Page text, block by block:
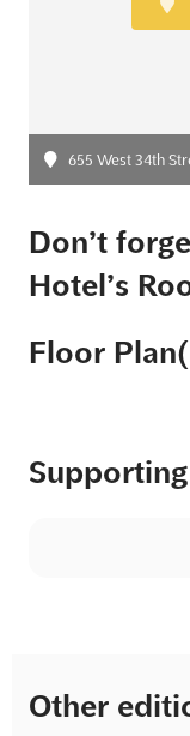
655 West 34th
Don’t
Hotel’s
Floor
Other